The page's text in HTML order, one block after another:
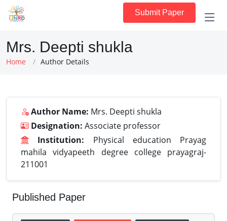
Submit Paper
Mrs. Deepti shukla
Home Author Details
Author Name: Mrs. Deepti shukla
Designation: Associate professor
Institution: Physical education Prayag
mahila vidyapeeth degree college prayagraj-
211001
Published Paper